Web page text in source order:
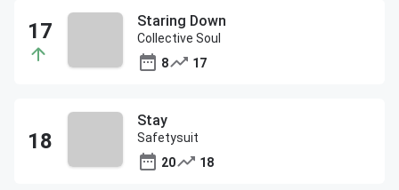
Staring Down
Collective Soul
8
17
Stay
Safetysuit
20
18